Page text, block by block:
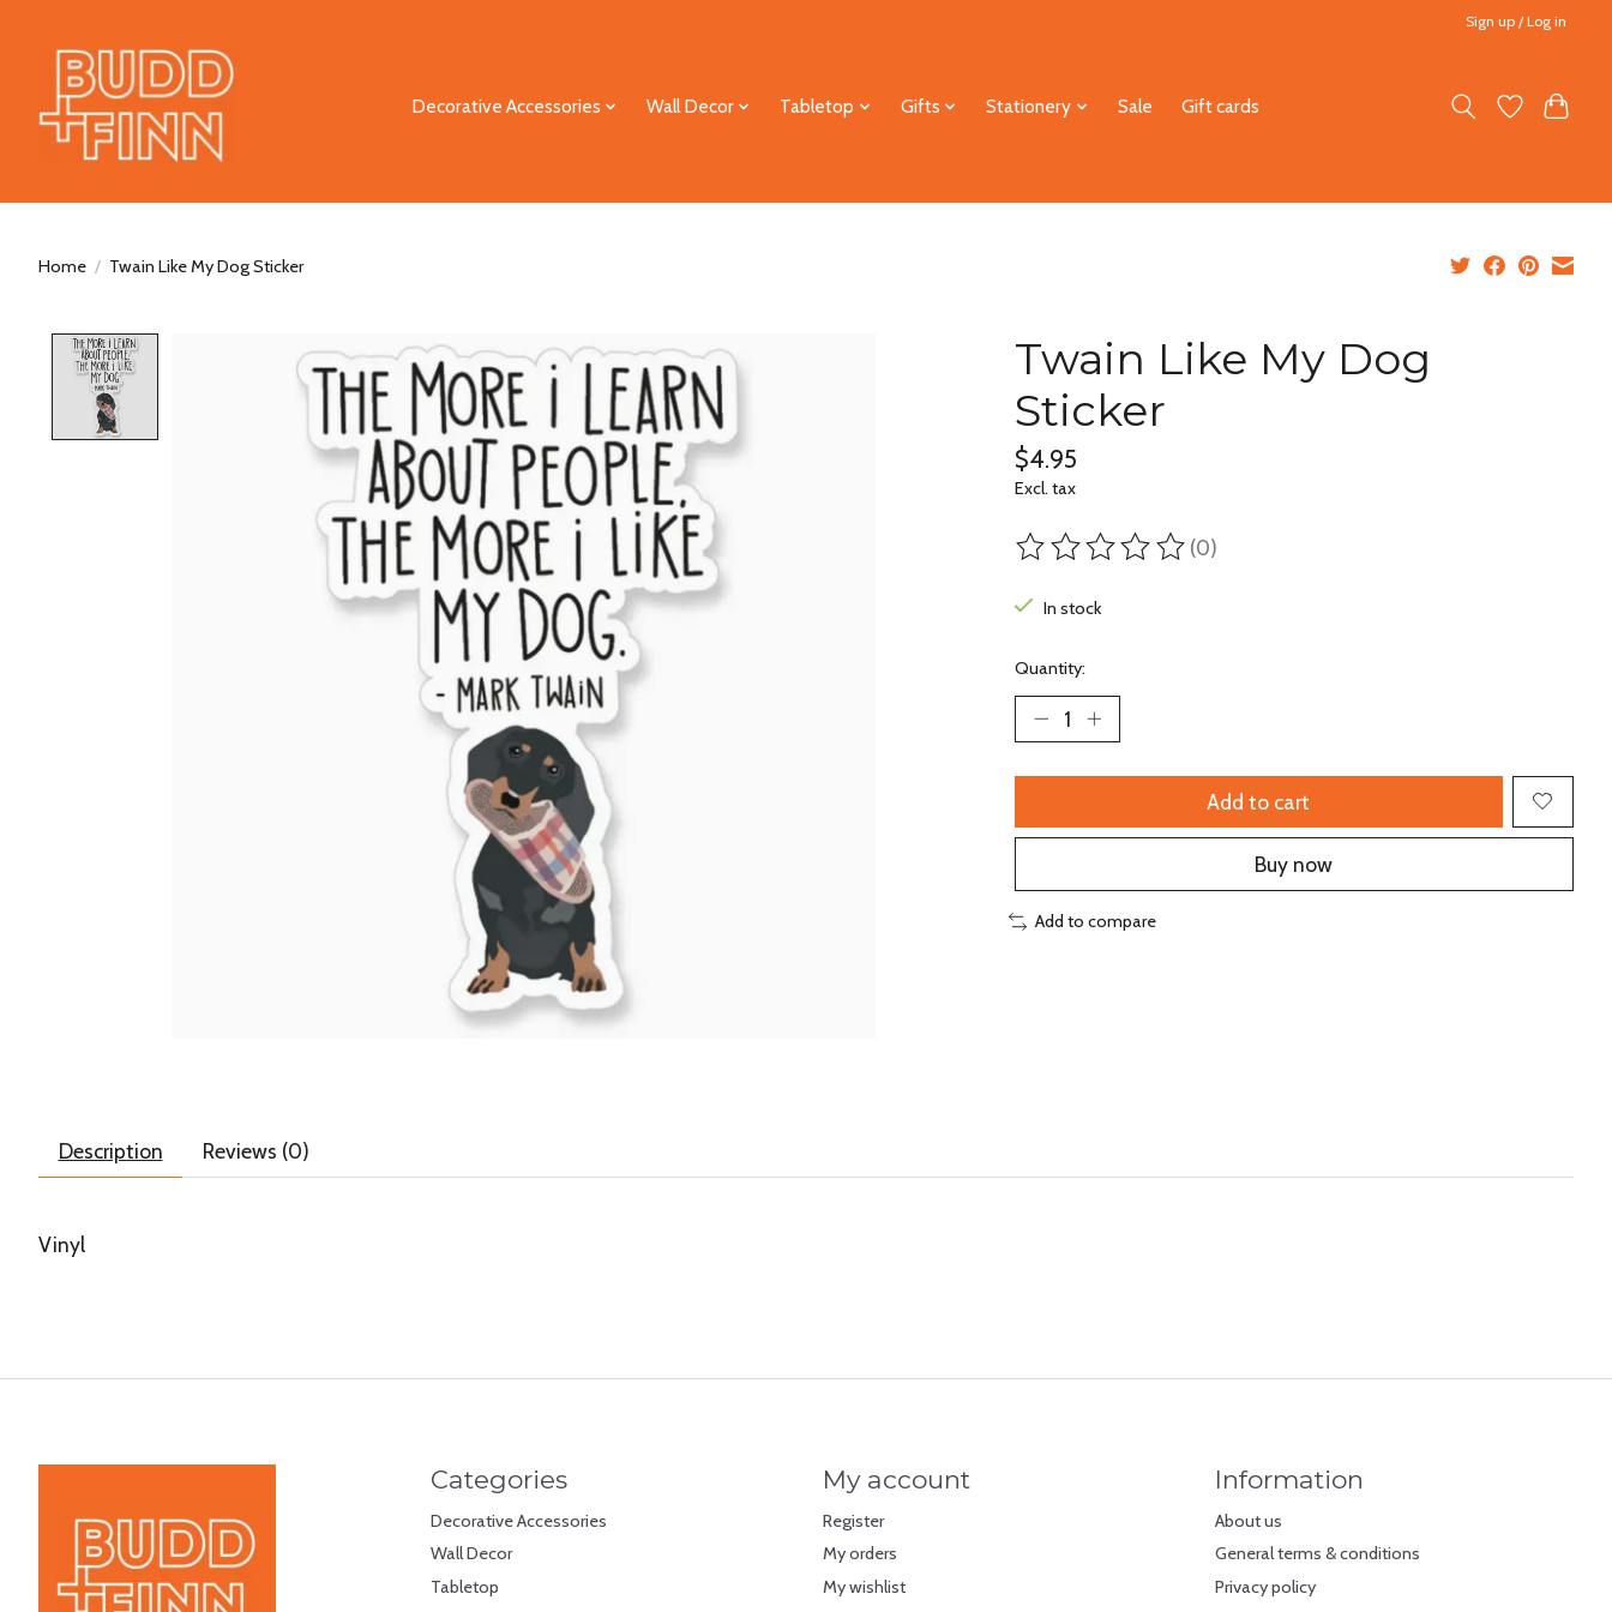
Sign up / Log in
Decorative Accessories Wall Decor Tabletop Gifts Stationery Sale Gift cards
Home / Twain Like My Dog Sticker
Product image slideshow Items
Twain Like My Dog
Sticker
$4.95
Excl. tax
The rating of this product is
(0)
In stock
Quantity:
Add to cart
Buy now
Add to compare
Description Reviews (0)
Vinyl
Categories
Decorative Accessories
Wall Decor
Tabletop
My account
Register
My orders
My wishlist
Information
About us
General terms & conditions
Privacy policy